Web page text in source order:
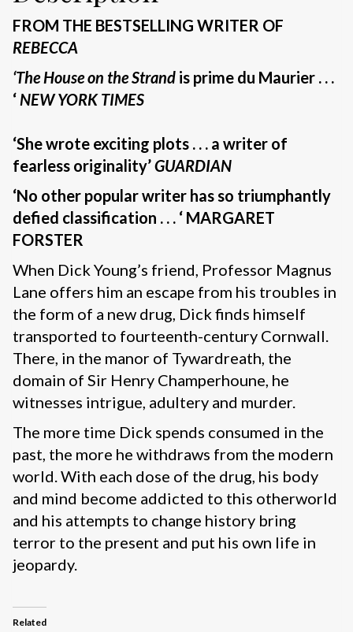
FROM THE BESTSELLING WRITER OF
REBECCA
‘The House on the Strand is prime du Maurier . . .
‘NEW YORK TIMES
‘She wrote exciting plots . . . a writer of
fearless originality’GUARDIAN
‘No other popular writer has so triumphantly
defied classification . . . ‘ MARGARET
FORSTER
When Dick Young’s friend, Professor Magnus
Lane offers him an escape from his troubles in
the form of a new drug, Dick finds himself
transported to fourteenth-century Cornwall.
There, in the manor of Tywardreath, the
domain of Sir Henry Champerhoune, he
witnesses intrigue, adultery and murder.
The more time Dick spends consumed in the
past, the more he withdraws from the modern
world. With each dose of the drug, his body
and mind become addicted to this otherworld
and his attempts to change history bring
terror to the present and put his own life in
jeopardy.
Related